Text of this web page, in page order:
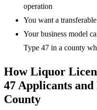
operation
You want a
Your business model
Type 47 in a county
How Liquor
47 Applicants
County